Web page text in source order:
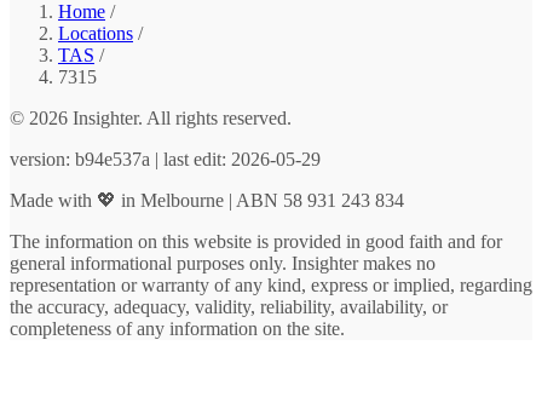
Home /
Locations /
TAS /
7315
© 2026 Insighter. All rights reserved.
version: b94e537a | last edit: 2026-05-29
Made with 💖 in Melbourne | ABN 58 931 243 834
The information on this website is provided in good faith and for
general informational purposes only. Insighter makes no
representation or warranty of any kind, express or implied, regarding
the accuracy, adequacy, validity, reliability, availability, or
completeness of any information on the site.